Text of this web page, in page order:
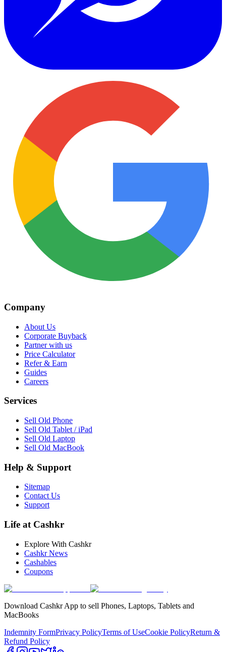
Company
About Us
Corporate Buyback
Partner with us
Price Calculator
Refer & Earn
Guides
Careers
Services
Sell Old Phone
Sell Old Tablet / iPad
Sell Old Laptop
Sell Old MacBook
Help & Support
Sitemap
Contact Us
Support
Life at Cashkr
Explore With Cashkr
Cashkr News
Cashables
Coupons
Download Cashkr App to sell Phones, Laptops, Tablets and
MacBooks
Indemnity FormPrivacy PolicyTerms of UseCookie PolicyReturn &
Refund Policy